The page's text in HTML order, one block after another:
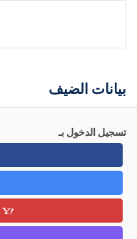
بيانات الضيف
تسجيل الدخول بـ